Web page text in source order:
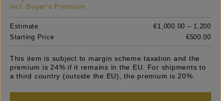
incl. Buyer's Premium
Estimate
€1,000.00 – 1,200
Starting Price
€500.00
This item is subject to margin scheme taxation and the
premium is 24% if it remains in the EU. For shipments to
a third country (outside the EU), the premium is 20%.